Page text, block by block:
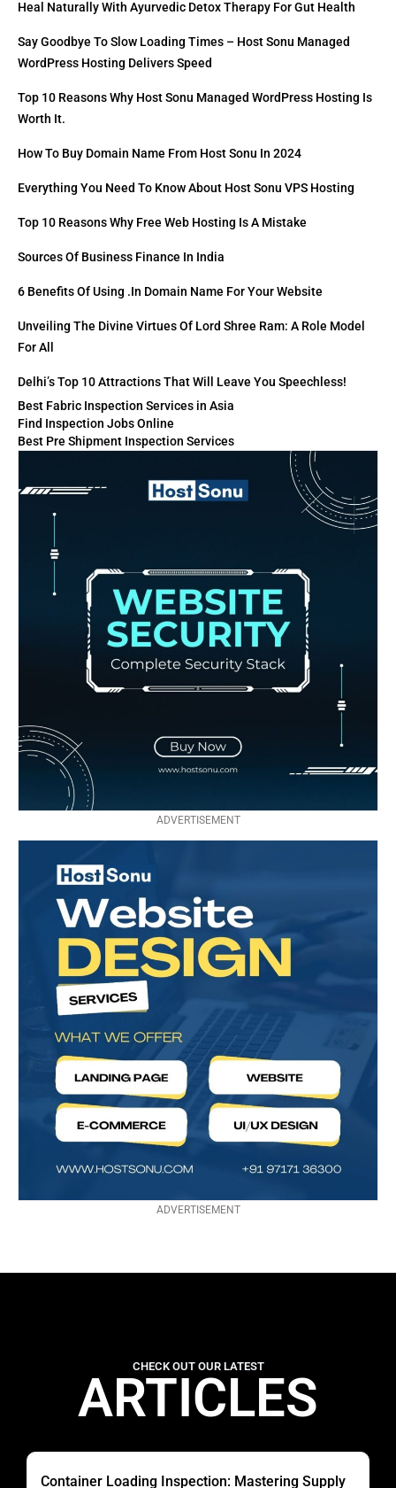
Heal Naturally With Ayurvedic Detox Therapy For Gut Health
Say Goodbye To Slow Loading Times – Host Sonu Managed
WordPress Hosting Delivers Speed
Top 10 Reasons Why Host Sonu Managed WordPress Hosting Is
Worth It.
How To Buy Domain Name From Host Sonu In 2024
Everything You Need To Know About Host Sonu VPS Hosting
Top 10 Reasons Why Free Web Hosting Is A Mistake
Sources Of Business Finance In India
6 Benefits Of Using .in Domain Name For Your Website
Unveiling The Divine Virtues Of Lord Shree Ram: A Role Model
For All
Delhi’s Top 10 Attractions That Will Leave You Speechless!
Best Fabric Inspection Services in Asia
Find Inspection Jobs Online
Best Pre Shipment Inspection Services
ADVERTISEMENT
ADVERTISEMENT
CHECK OUT OUR LATEST
ARTICLES
Container Loading Inspection: Mastering Supply